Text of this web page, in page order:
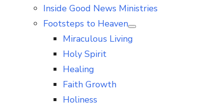
Inside Good News Ministries
Footsteps to Heaven
Show
sub
menu
Miraculous Living
Holy Spirit
Healing
Faith Growth
Holiness